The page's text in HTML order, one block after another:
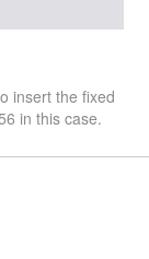
insert the fixed
in this case.